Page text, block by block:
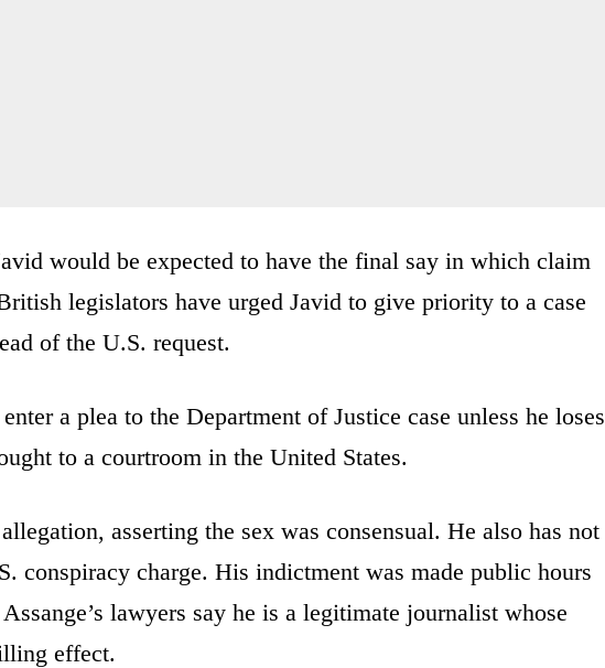
would be expected to have the final say in which claim
legislators have urged Javid to give priority to a case
of the U.S. request.
a plea to the Department of Justice case unless he loses
to a courtroom in the United States.
asserting the sex was consensual. He also has not
conspiracy charge. His indictment was made public hours
lawyers say he is a legitimate journalist whose
effect.